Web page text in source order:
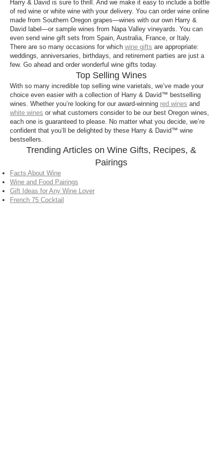
Harry & David is sure to thrill. And we make it easy to include a bottle
of red wine or white wine with your delivery. You can order wine online
made from Southern Oregon grapes—wines with our own Harry &
David label—or sample wines from Napa Valley vineyards. You can
even send wine gift sets from Spain, Australia, France, or Italy.
There are so many occasions for which wine gifts are appropriate:
weddings, anniversaries, birthdays, and retirement parties are just a
few. Go ahead and order wonderful wine gifts today.
Top Selling Wines
With so many incredible top selling wine varietals, we’ve made your
choice even easier with a collection of Harry & David™ bestselling
wines. Whether you’re looking for our award-winning red wines and
white wines or what customers consider to be our best Oregon wines,
each one is guaranteed to please. No matter what you decide, we’re
confident that you’ll be delighted by these Harry & David™ wine
bestsellers.
Trending Articles on Wine Gifts, Recipes, &
Pairings
Facts About Wine
Wine and Food Pairings
Gift Ideas for Any Wine Lover
French 75 Cocktail